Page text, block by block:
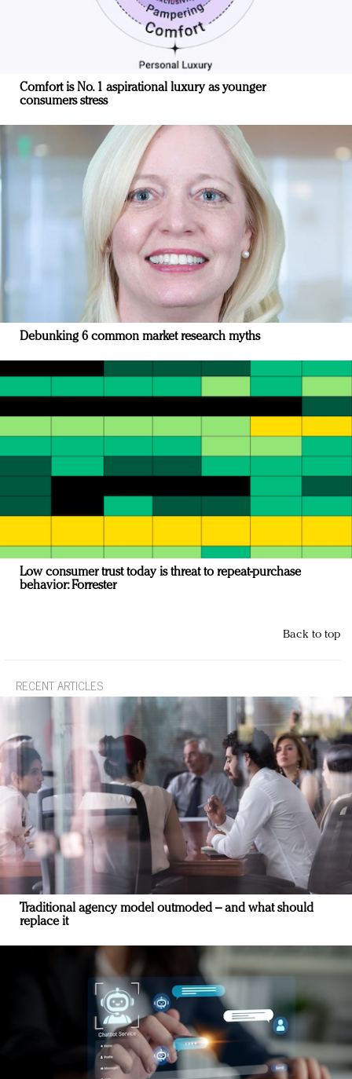
Comfort is No. 1 aspirational luxury as younger
consumers stress
Debunking 6 common market research myths
Low consumer trust today is threat to repeat-purchase
behavior: Forrester
Back to top
RECENT ARTICLES
Traditional agency model outmoded – and what should
replace it